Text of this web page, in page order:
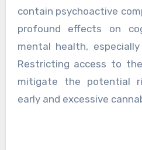
contain psychoactive
profound effects on
mental health,
Restricting access to
mitigate the potential
early and excessive